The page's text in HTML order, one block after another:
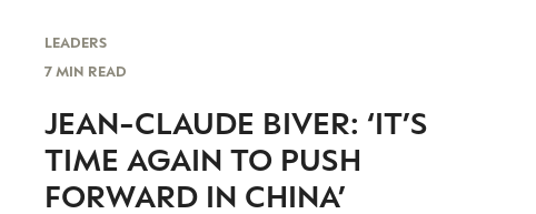
LEADERS
7 MIN READ
JEAN-CLAUDE BIVER: ‘IT’S
TIME AGAIN TO PUSH
FORWARD IN CHINA’